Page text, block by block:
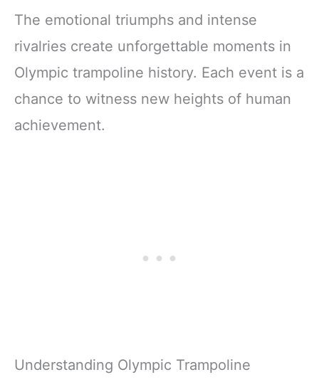
The emotional triumphs and intense
rivalries create unforgettable moments in
Olympic trampoline history. Each event is a
chance to witness new heights of human
achievement.
Understanding Olympic Trampoline